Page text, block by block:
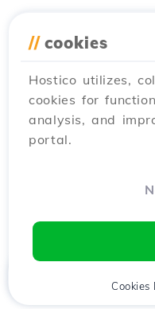
// cookies
Hostico utilizes,
cookies for
analysis, and
portal.
Cookies
Client